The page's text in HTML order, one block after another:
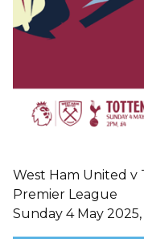
West Ham United
Premier League
Sunday 4 May